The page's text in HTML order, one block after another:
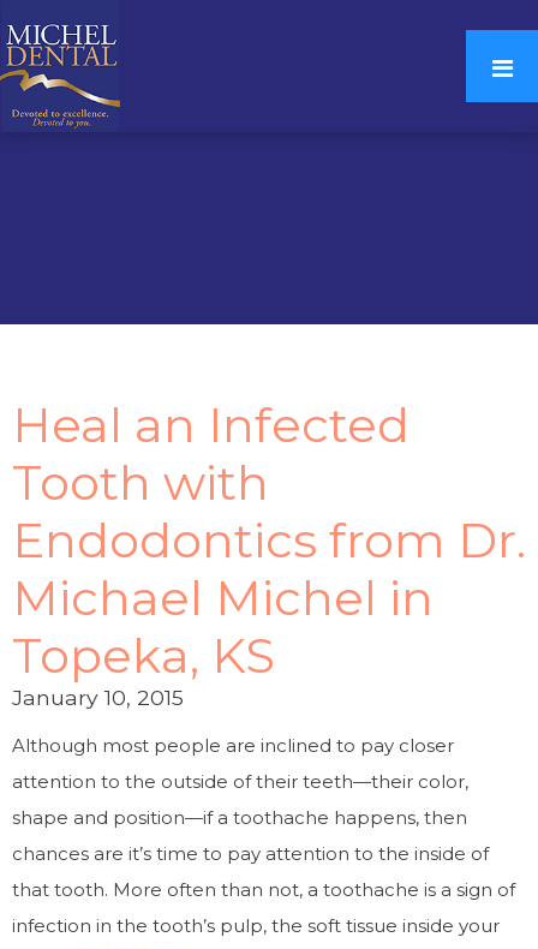
Heal an Infected
Tooth with
Endodontics from Dr.
Michael Michel in
Topeka, KS
January 10, 2015
Although most people are inclined to pay closer
attention to the outside of their teeth—their color,
shape and position—if a toothache happens, then
chances are it’s time to pay attention to the inside of
that tooth. More often than not, a toothache is a sign of
infection in the tooth’s pulp, the soft tissue inside your